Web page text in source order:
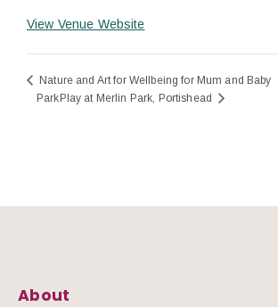
View Venue Website
Nature and Art for Wellbeing for Mum and Baby
ParkPlay at Merlin Park, Portishead
About